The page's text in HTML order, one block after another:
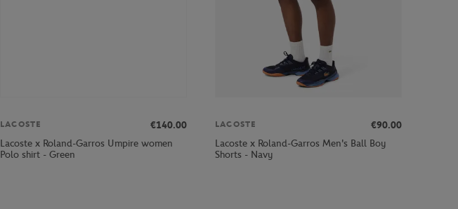
LACOSTE
€140.00
Lacoste x Roland-Garros Umpire women
Polo shirt - Green
LACOSTE
€90.00
Lacoste x Roland-Garros Men's Ball Boy
Shorts - Navy